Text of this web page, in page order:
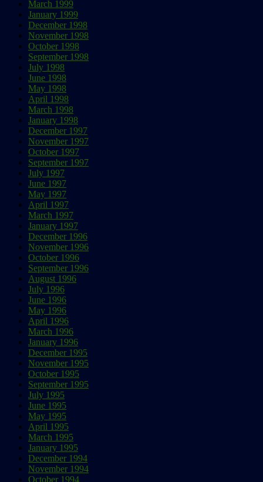
March 1999
January 1999
December 1998
November 1998
October 1998
September 1998
July 1998
June 1998
May 1998
April 1998
March 1998
January 1998
December 1997
November 1997
October 1997
September 1997
July 1997
June 1997
May 1997
April 1997
March 1997
January 1997
December 1996
November 1996
October 1996
September 1996
August 1996
July 1996
June 1996
May 1996
April 1996
March 1996
January 1996
December 1995
November 1995
October 1995
September 1995
July 1995
June 1995
May 1995
April 1995
March 1995
January 1995
December 1994
November 1994
October 1994